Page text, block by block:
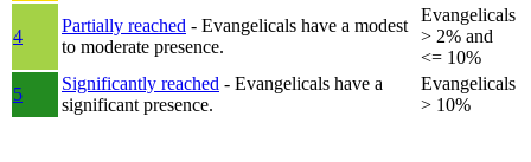
4
Partially reached - Evangelicals have a modest
to moderate presence.
Evangelicals
> 2% and
<= 10%
5
Significantly reached - Evangelicals have a
significant presence.
Evangelicals
> 10%